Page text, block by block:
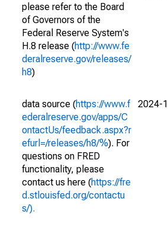
please refer to the Board
of Governors of the
Federal Reserve System's
H.8 release (http://www.fe
deralreserve.gov/releases/
h8)
data source (https://www.f
ederalreserve.gov/apps/C
ontactUs/feedback.aspx?r
efurl=/releases/h8/%). For
questions on FRED
functionality, please
contact us here (https://fre
d.stlouisfed.org/contactu
s/).
2024-